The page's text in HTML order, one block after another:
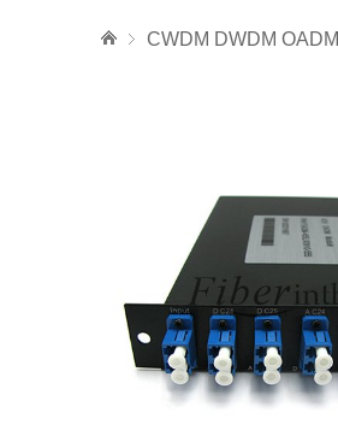
CWDM DWDM OADM